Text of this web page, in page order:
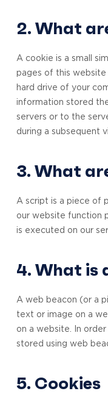
2. What
A cookie is a small
pages of this
hard drive of your
information stored
servers or to the
during a subsequent
3. What
A script is a piece of
our website function
is executed on our
4. What is
A web beacon (or a
text or image on a
on a website. In
stored using web
5. Cookies